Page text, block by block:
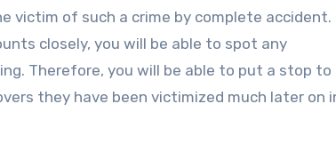
of such a crime by complete accident.
closely, you will be able to spot any
Therefore, you will be able to put a stop to
they have been victimized much later on